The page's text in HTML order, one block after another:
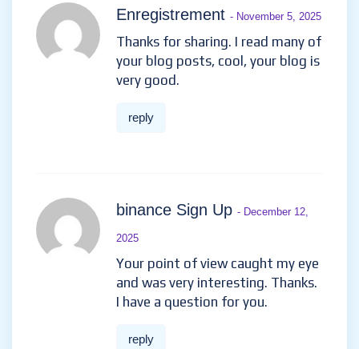
Enregistrement - November 5, 2025
Thanks for sharing. I read many of
your blog posts, cool, your blog is
very good.
reply
binance Sign Up - December 12,
2025
Your point of view caught my eye
and was very interesting. Thanks.
I have a question for you.
reply